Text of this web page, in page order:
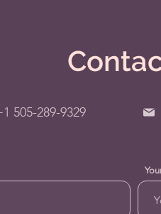
505-289-9329